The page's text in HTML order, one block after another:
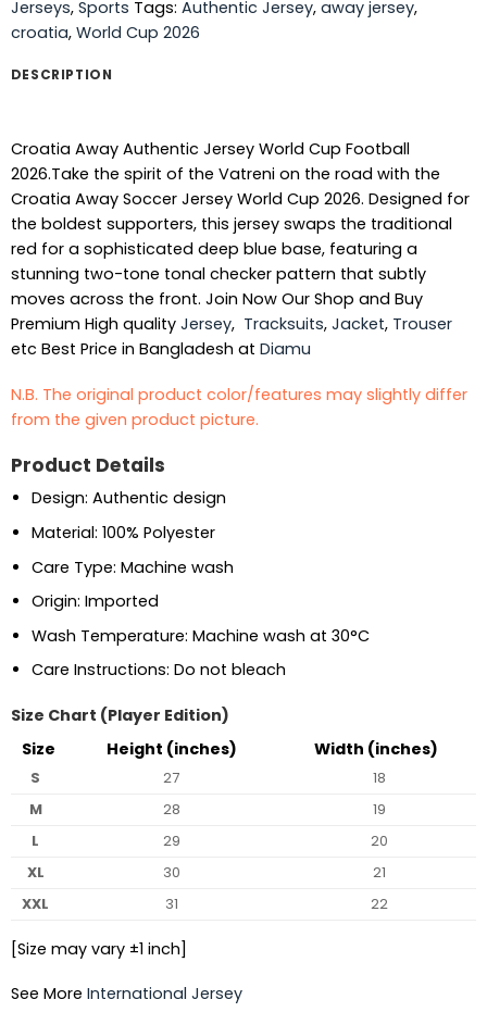
Jerseys, Sports Tags: Authentic Jersey, away jersey,
croatia, World Cup 2026
DESCRIPTION
Croatia Away Authentic Jersey World Cup Football
2026.Take the spirit of the Vatreni on the road with the
Croatia Away Soccer Jersey World Cup 2026. Designed for
the boldest supporters, this jersey swaps the traditional
red for a sophisticated deep blue base, featuring a
stunning two-tone tonal checker pattern that subtly
moves across the front. Join Now Our Shop and Buy
Premium High quality Jersey, Tracksuits, Jacket, Trouser
etc Best Price in Bangladesh at Diamu
N.B. The original product color/features may slightly differ
from the given product picture.
Product Details
Design: Authentic design
Material: 100% Polyester
Care Type: Machine wash
Origin: Imported
Wash Temperature: Machine wash at 30°C
Care Instructions: Do not bleach
Size Chart (Player Edition)
Size
Height (inches) Width (inches)
S 27
18
M
28
19
L
29
20
XL
30
21
XXL
31 22
[Size may vary ±1 inch]
See More International Jersey